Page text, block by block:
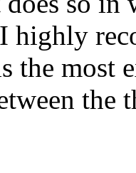
highly
the most